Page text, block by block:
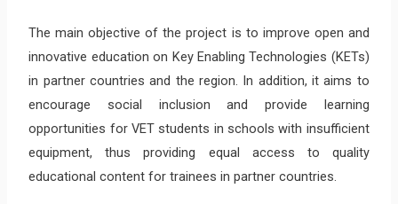
The main objective of the project is to improve open and
innovative education on Key Enabling Technologies (KETs)
in partner countries and the region. In addition, it aims to
encourage social inclusion and provide learning
opportunities for VET students in schools with insufficient
equipment, thus providing equal access to quality
educational content for trainees in partner countries.